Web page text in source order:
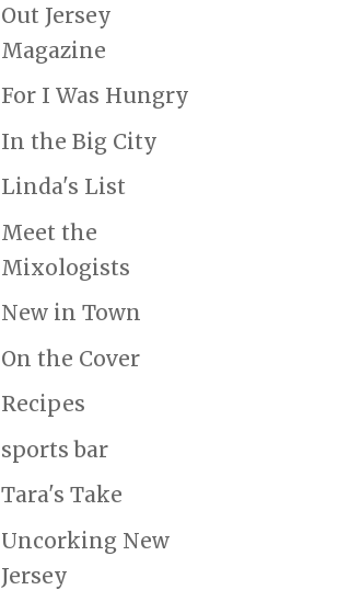
Out Jersey
Magazine
For I Was Hungry
In the Big City
Linda's List
Meet the
Mixologists
New in Town
On the Cover
Recipes
sports bar
Tara's Take
Uncorking New
Jersey